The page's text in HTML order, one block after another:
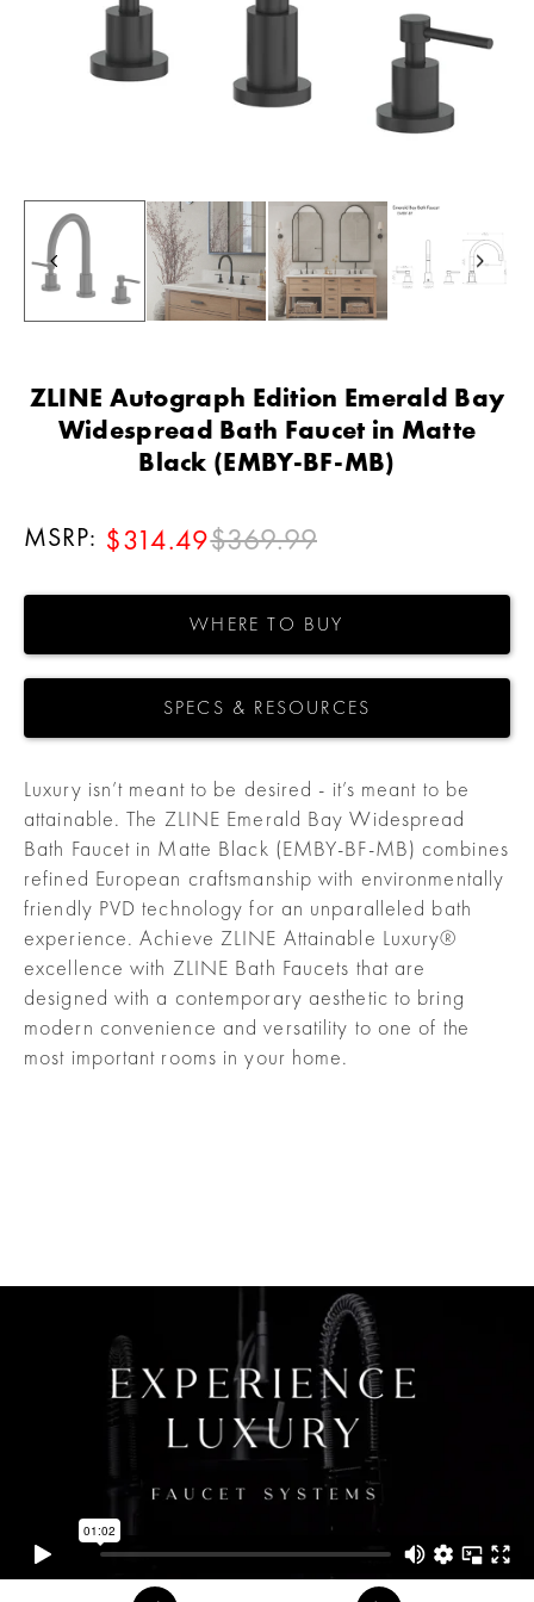
ZLINE Autograph Edition Emerald Bay
Widespread Bath Faucet in Matte
Black (EMBY-BF-MB)
MSRP: $314.49$369.99
Luxury isn’t meant to be desired - it’s meant to be
attainable. The ZLINE Emerald Bay Widespread
Bath Faucet in Matte Black (EMBY-BF-MB) combines
refined European craftsmanship with environmentally
friendly PVD technology for an unparalleled bath
experience. Achieve ZLINE Attainable Luxury®
excellence with ZLINE Bath Faucets that are
designed with a contemporary aesthetic to bring
modern convenience and versatility to one of the
most important rooms in your home.
WHERE TO BUY
SPECS & RESOURCES